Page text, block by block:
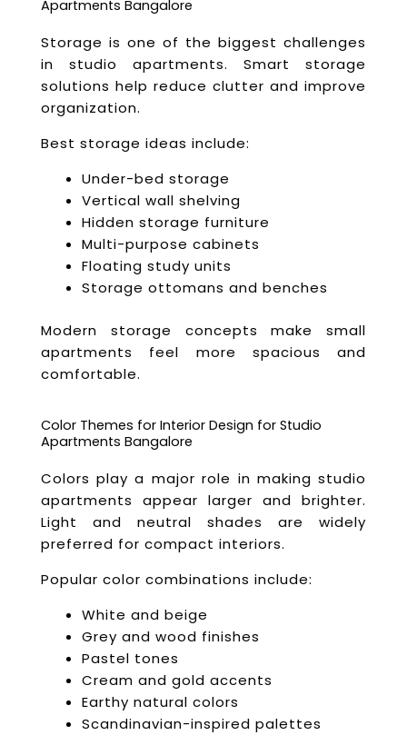
Apartments Bangalore
Storage is one of the biggest challenges
in studio apartments. Smart storage
solutions help reduce clutter and improve
organization.
Best storage ideas include:
Under-bed storage
Vertical wall shelving
Hidden storage furniture
Multi-purpose cabinets
Floating study units
Storage ottomans and benches
Modern storage concepts make small
apartments feel more spacious and
comfortable.
Color Themes for Interior Design for Studio
Apartments Bangalore
Colors play a major role in making studio
apartments appear larger and brighter.
Light and neutral shades are widely
preferred for compact interiors.
Popular color combinations include:
White and beige
Grey and wood finishes
Pastel tones
Cream and gold accents
Earthy natural colors
Scandinavian-inspired palettes